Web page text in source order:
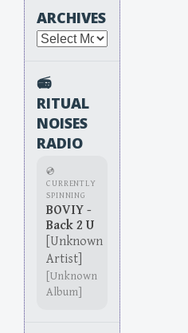
ARCHIVES
Archives
📻
RITUAL
NOISES
RADIO
💿
CURRENTLY
SPINNING
BOVIY -
Back 2 U
[Unknown
Artist]
[Unknown
Album]